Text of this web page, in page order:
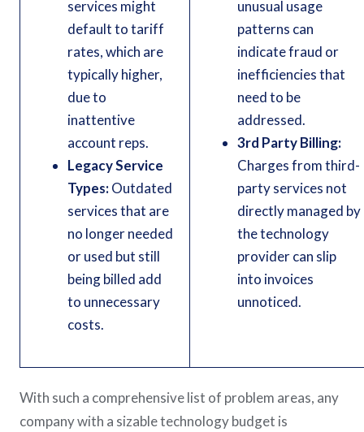
services might
default to tariff
rates, which are
typically higher,
due to
inattentive
account reps.
Legacy Service
Types:Outdated
services that are
no longer needed
or used but still
being billed add
to unnecessary
costs.
unusual usage
patterns can
indicate fraud or
inefficiencies that
need to be
addressed.
3rd Party Billing:
Charges from third-
party services not
directly managed by
the technology
provider can slip
into invoices
unnoticed.
With such a comprehensive list of problem areas, any
company with a sizable technology budget is